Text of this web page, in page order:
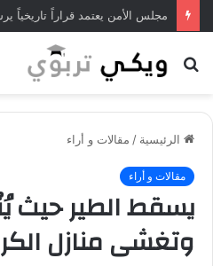
بحث
الرئيسية / مقالات و أراء
مقالات و أراء
يسقط الطير حيث
وتغشى منازل